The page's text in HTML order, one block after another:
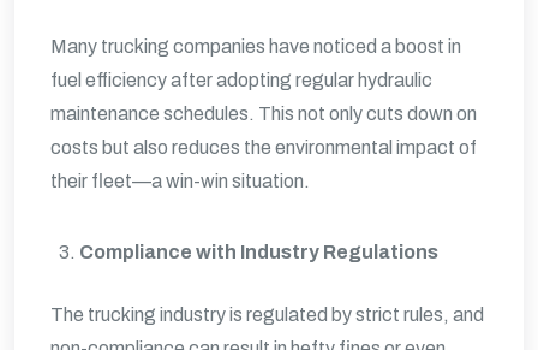
Many trucking companies have noticed a boost in
fuel efficiency after adopting regular hydraulic
maintenance schedules. This not only cuts down on
costs but also reduces the environmental impact of
their fleet—a win-win situation.
Compliance with Industry Regulations
The trucking industry is regulated by strict rules, and